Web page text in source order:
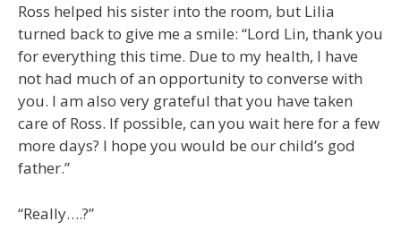
Ross helped his sister into the room, but Lilia
turned back to give me a smile: “Lord Lin, thank you
for everything this time. Due to my health, I have
not had much of an opportunity to converse with
you. I am also very grateful that you have taken
care of Ross. If possible, can you wait here for a few
more days? I hope you would be our child’s god
father.”
“Really….?”